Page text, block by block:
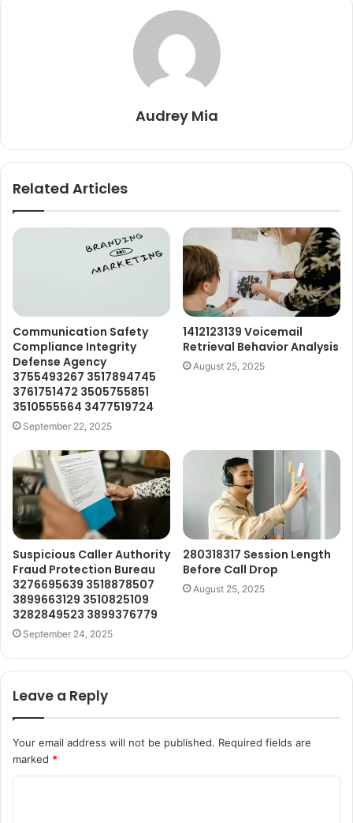
Audrey Mia
Related Articles
Communication Safety
Compliance Integrity
Defense Agency
3755493267 3517894745
3761751472 3505755851
3510555564 3477519724
September 22, 2025
1412123139 Voicemail
Retrieval Behavior Analysis
August 25, 2025
Suspicious Caller Authority
Fraud Protection Bureau
3276695639 3518878507
3899663129 3510825109
3282849523 3899376779
September 24, 2025
280318317 Session Length
Before Call Drop
August 25, 2025
Leave a Reply
Your email address will not be published. Required fields are
marked *